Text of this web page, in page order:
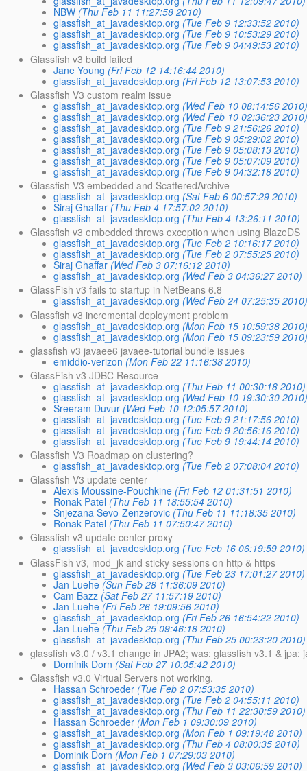
NBW (Thu Feb 11 11:27:58 2010)
glassfish_at_javadesktop.org (Tue Feb 9 12:33:52 2010)
glassfish_at_javadesktop.org (Tue Feb 9 10:53:29 2010)
glassfish_at_javadesktop.org (Tue Feb 9 04:49:53 2010)
Glassfish v3 build failed
Jane Young (Fri Feb 12 14:16:44 2010)
glassfish_at_javadesktop.org (Fri Feb 12 13:07:53 2010)
Glassfish V3 custom realm issue
glassfish_at_javadesktop.org (Wed Feb 10 08:14:56
glassfish_at_javadesktop.org (Wed Feb 10 02:36:23
glassfish_at_javadesktop.org (Tue Feb 9 21:56:26 2010)
glassfish_at_javadesktop.org (Tue Feb 9 05:29:02 2010)
glassfish_at_javadesktop.org (Tue Feb 9 05:08:13 2010)
glassfish_at_javadesktop.org (Tue Feb 9 05:07:09 2010)
glassfish_at_javadesktop.org (Tue Feb 9 04:32:18 2010)
Glassfish V3 embedded and ScatteredArchive
glassfish_at_javadesktop.org (Sat Feb 6 00:57:29 2010)
Siraj Ghaffar (Thu Feb 4 17:57:02 2010)
glassfish_at_javadesktop.org (Thu Feb 4 13:26:11 2010)
Glassfish v3 embedded throws exception when using BlazeDS
glassfish_at_javadesktop.org (Tue Feb 2 10:16:17 2010)
glassfish_at_javadesktop.org (Tue Feb 2 07:55:25 2010)
Siraj Ghaffar (Wed Feb 3 07:16:12 2010)
glassfish_at_javadesktop.org (Wed Feb 3 04:36:27 2010)
GlassFish v3 fails to startup in NetBeans 6.8
glassfish_at_javadesktop.org (Wed Feb 24 07:25:35
Glassfish v3 incremental deployment problem
glassfish_at_javadesktop.org (Mon Feb 15 10:59:38
glassfish_at_javadesktop.org (Mon Feb 15 09:23:59
glassfish v3 javaee6 javaee-tutorial bundle issues
emiddio-verizon (Mon Feb 22 11:16:38 2010)
GlassFish v3 JDBC Resource
glassfish_at_javadesktop.org (Thu Feb 11 00:30:18 2010)
glassfish_at_javadesktop.org (Wed Feb 10 19:30:30
Sreeram Duvur (Wed Feb 10 12:05:57 2010)
glassfish_at_javadesktop.org (Tue Feb 9 21:17:56 2010)
glassfish_at_javadesktop.org (Tue Feb 9 20:56:16 2010)
glassfish_at_javadesktop.org (Tue Feb 9 19:44:14 2010)
Glassfish V3 Roadmap on clustering?
glassfish_at_javadesktop.org (Tue Feb 2 07:08:04 2010)
Glassfish V3 update center
Alexis Moussine-Pouchkine (Fri Feb 12 01:31:51 2010)
Ronak Patel (Thu Feb 11 18:55:54 2010)
Snjezana Sevo-Zenzerovic (Thu Feb 11 11:18:35 2010)
Ronak Patel (Thu Feb 11 07:50:47 2010)
Glassfish v3 update center proxy
glassfish_at_javadesktop.org (Tue Feb 16 06:19:59 2010)
GlassFish v3, mod_jk and sticky sessions on http & https
glassfish_at_javadesktop.org (Tue Feb 23 17:01:27 2010)
Jan Luehe (Sun Feb 28 11:36:09 2010)
Cam Bazz (Sat Feb 27 11:57:19 2010)
Jan Luehe (Fri Feb 26 19:09:56 2010)
glassfish_at_javadesktop.org (Fri Feb 26 16:54:22 2010)
Jan Luehe (Thu Feb 25 09:46:18 2010)
glassfish_at_javadesktop.org (Thu Feb 25 00:23:20 2010)
glassfish v3.0 / v3.1 change in JPA2; was: glassfish v3.1 &
Dominik Dorn (Sat Feb 27 10:05:42 2010)
Glassfish v3.0 Virtual Servers not working.
Hassan Schroeder (Tue Feb 2 07:53:35 2010)
glassfish_at_javadesktop.org (Tue Feb 2 04:55:11 2010)
glassfish_at_javadesktop.org (Thu Feb 11 22:30:59 2010)
Hassan Schroeder (Mon Feb 1 09:30:09 2010)
glassfish_at_javadesktop.org (Mon Feb 1 09:19:48 2010)
glassfish_at_javadesktop.org (Thu Feb 4 08:00:35 2010)
Dominik Dorn (Mon Feb 1 07:29:03 2010)
glassfish_at_javadesktop.org (Wed Feb 3 03:06:59 2010)